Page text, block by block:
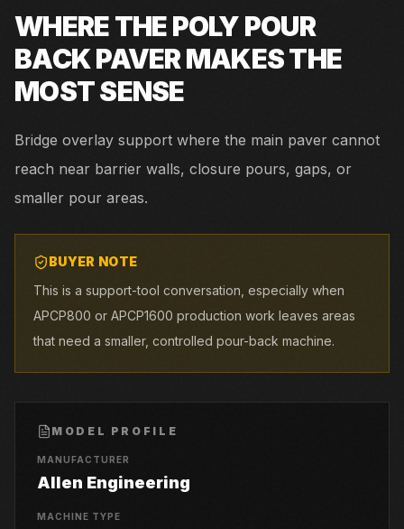
WHERE THEPOLY POUR
BACK PAVERMAKES THE
MOST SENSE
Bridge overlay support where the main paver cannot
reach near barrier walls, closure pours, gaps, or
smaller pour areas.
BUYER NOTE
This is a support-tool conversation, especially when
APCP800 or APCP1600 production work leaves areas
that need a smaller, controlled pour-back machine.
MODEL PROFILE
MANUFACTURER
Allen Engineering
MACHINE TYPE